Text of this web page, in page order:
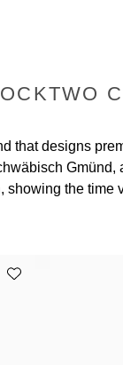
that designs
the time